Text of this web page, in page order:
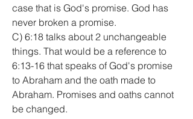
case that is God's promise. God has
never broken a promise.
C) 6:18 talks about 2 unchangeable
things. That would be a reference to
6:13-16 that speaks of God's promise
to Abraham and the oath made to
Abraham. Promises and oaths cannot
be changed.